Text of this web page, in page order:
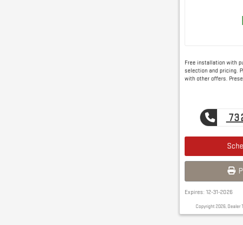
Free installation with
selection and pricing.
with other offers.
Expires: 12-31-2026
Copyright 2026, Dealer